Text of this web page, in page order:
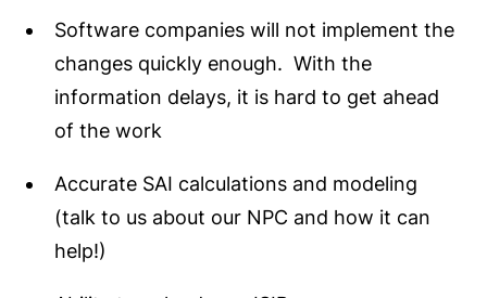
Software companies will not implement the
changes quickly enough. With the
information delays, it is hard to get ahead
of the work
Accurate SAI calculations and modeling
(talk to us about our NPC and how it can
help!)